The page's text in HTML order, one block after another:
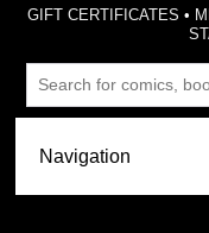
GIFT CERTIFICATES •